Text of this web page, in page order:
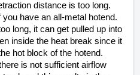
distance is too long.
have an all-metal hotend.
long, it can get pulled up into
inside the heat break since it
hot block of the hotend.
is not sufficient airflow